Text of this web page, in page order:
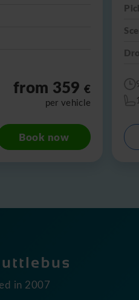
from 359€
per vehicle
Book now
in 2007